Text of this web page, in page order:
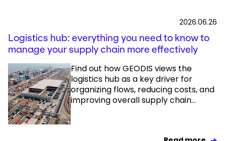
2026.06.26
Logistics hub: everything you need to know to
manage your supply chain more effectively
Find out how GEODIS views the
logistics hub as a key driver for
organizing flows, reducing costs, and
improving overall supply chain...